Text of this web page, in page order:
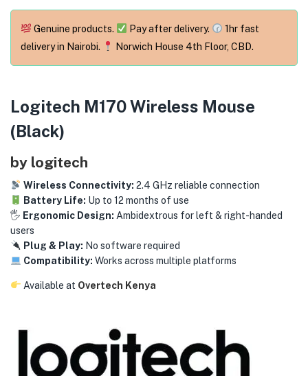
(Phones & Tablets )
(Cameras )
(Furniture )
(More )
Genuine products. Pay after delivery.
1hr fast
delivery in Nairobi.
Norwich House 4th Floor, CBD.
Logitech M170 Wireless Mouse
(Black)
by logitech
Wireless Connectivity: 2.4 GHz reliable connection
Battery Life: Up to 12 months of use
🖐️ Ergonomic Design: Ambidextrous for left & right-handed
users
Plug & Play: No software required
Compatibility: Works across multiple platforms
Available at Overtech Kenya